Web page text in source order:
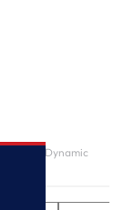
and Dynamic